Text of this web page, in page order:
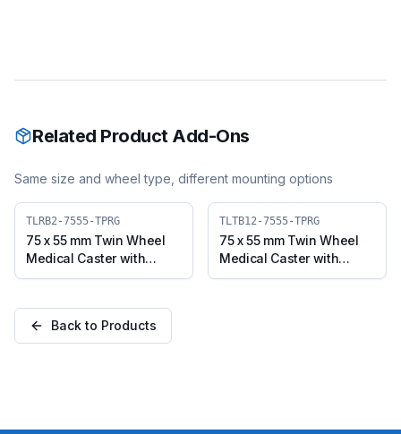
Related Product Add-Ons
Same size and wheel type, different mounting options
TLRB2-7555-TPRG
75 x 55 mm Twin Wheel
Medical Caster with
Thermoplastic Rubber
with Brake (TLRB2-7555-
TPRG)
TLTB12-7555-TPRG
75 x 55 mm Twin Wheel
Medical Caster with
Thermoplastic Rubber
Back to Products